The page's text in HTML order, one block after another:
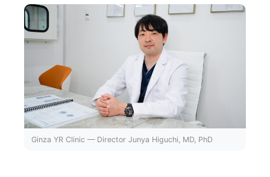
Ginza YR Clinic — Director Junya Higuchi, MD, PhD